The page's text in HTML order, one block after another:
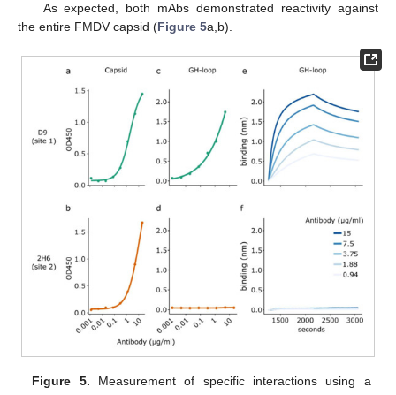
As expected, both mAbs demonstrated reactivity against
the entire FMDV capsid (Figure 5a,b).
Figure 5. Measurement of specific interactions using a